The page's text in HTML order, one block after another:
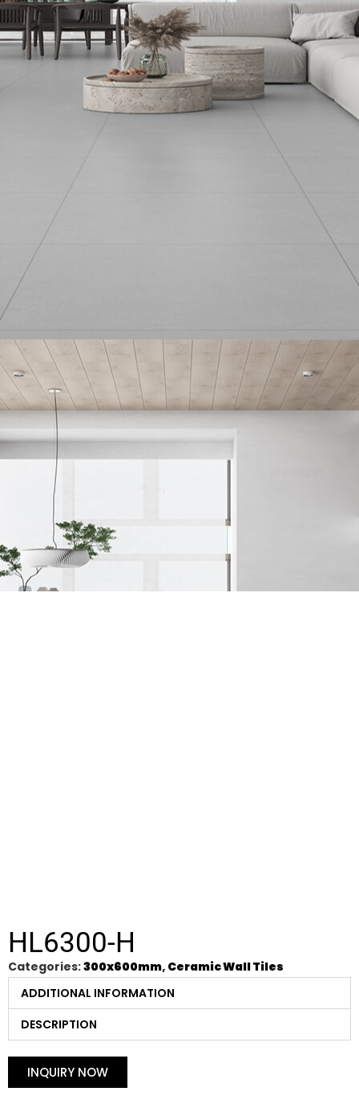
HL6300-H
Categories:300x600mm, Ceramic Wall Tiles
ADDITIONAL INFORMATION
DESCRIPTION
INQUIRY NOW